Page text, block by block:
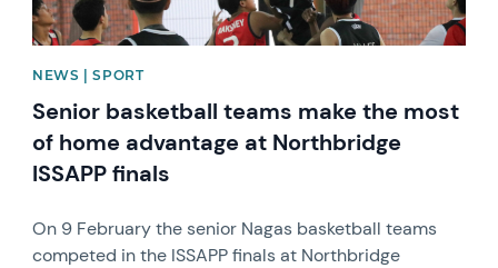
NEWS | SPORT
Senior basketball teams make the most
of home advantage at Northbridge
ISSAPP finals
On 9 February the senior Nagas basketball teams
competed in the ISSAPP finals at Northbridge